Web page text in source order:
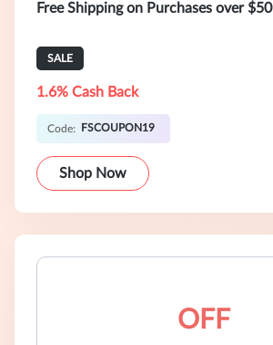
Free Shipping on Purchases over $50
SALE
1.6% Cash Back
Code: FSCOUPON19
Shop Now
OFF